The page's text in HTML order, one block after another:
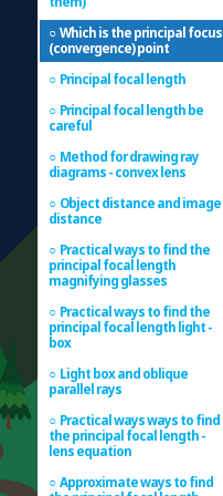
Which is the principal focus
(convergence) point
Principal focal length
Principal focal length be
careful
Method for drawing ray
diagrams - convex lens
Object distance and image
distance
Practical ways to find the
principal focal length
magnifying glasses
Practical ways to find the
principal focal length light -
box
Light box and oblique
parallel rays
Practical ways ways to find
the principal focal length -
lens equation
Approximate ways to find